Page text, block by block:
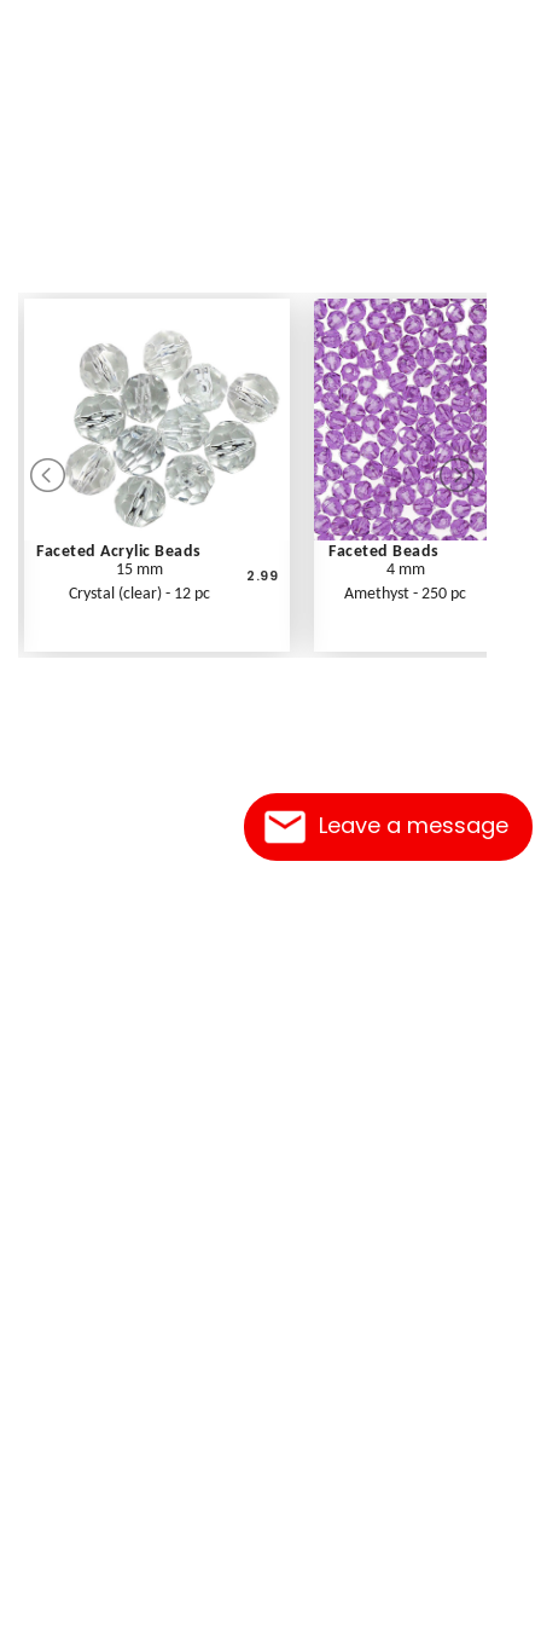
Leave a message
Faceted Acrylic Beads
15 mm
Crystal (clear) - 12 pc
2.99
Faceted Beads
4 mm
Amethyst - 250 pc